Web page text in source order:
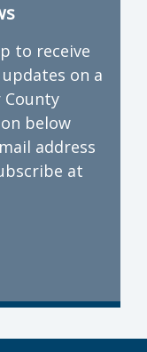
to receive
on a
below
address
at